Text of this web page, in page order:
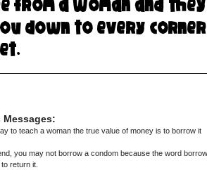
Messages:
to teach a woman the true value of money is to borrow it
you may not borrow a condom because the word borrow
return it.